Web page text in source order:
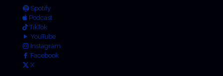
Spotify
Podcast
TikTok
YouTube
Instagram
Facebook
X